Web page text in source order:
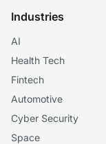
Industries
AI
Health Tech
Fintech
Automotive
Cyber Security
Space